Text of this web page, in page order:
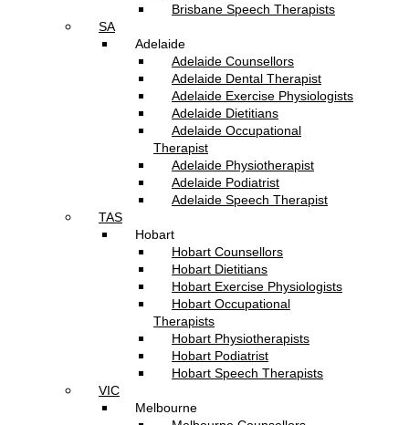
Brisbane Speech Therapists
SA
Adelaide
Adelaide Counsellors
Adelaide Dental Therapist
Adelaide Exercise Physiologists
Adelaide Dietitians
Adelaide Occupational
Therapist
Adelaide Physiotherapist
Adelaide Podiatrist
Adelaide Speech Therapist
TAS
Hobart
Hobart Counsellors
Hobart Dietitians
Hobart Exercise Physiologists
Hobart Occupational
Therapists
Hobart Physiotherapists
Hobart Podiatrist
Hobart Speech Therapists
VIC
Melbourne